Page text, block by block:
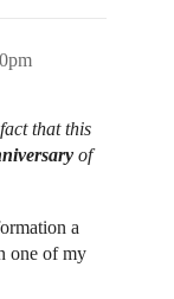
that this
of
a
one of my